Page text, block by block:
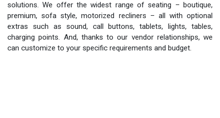
solutions. We offer the widest range of seating – boutique,
premium, sofa style, motorized recliners – all with optional
extras such as sound, call buttons, tablets, lights, tables,
charging points. And, thanks to our vendor relationships, we
can customize to your specific requirements and budget.